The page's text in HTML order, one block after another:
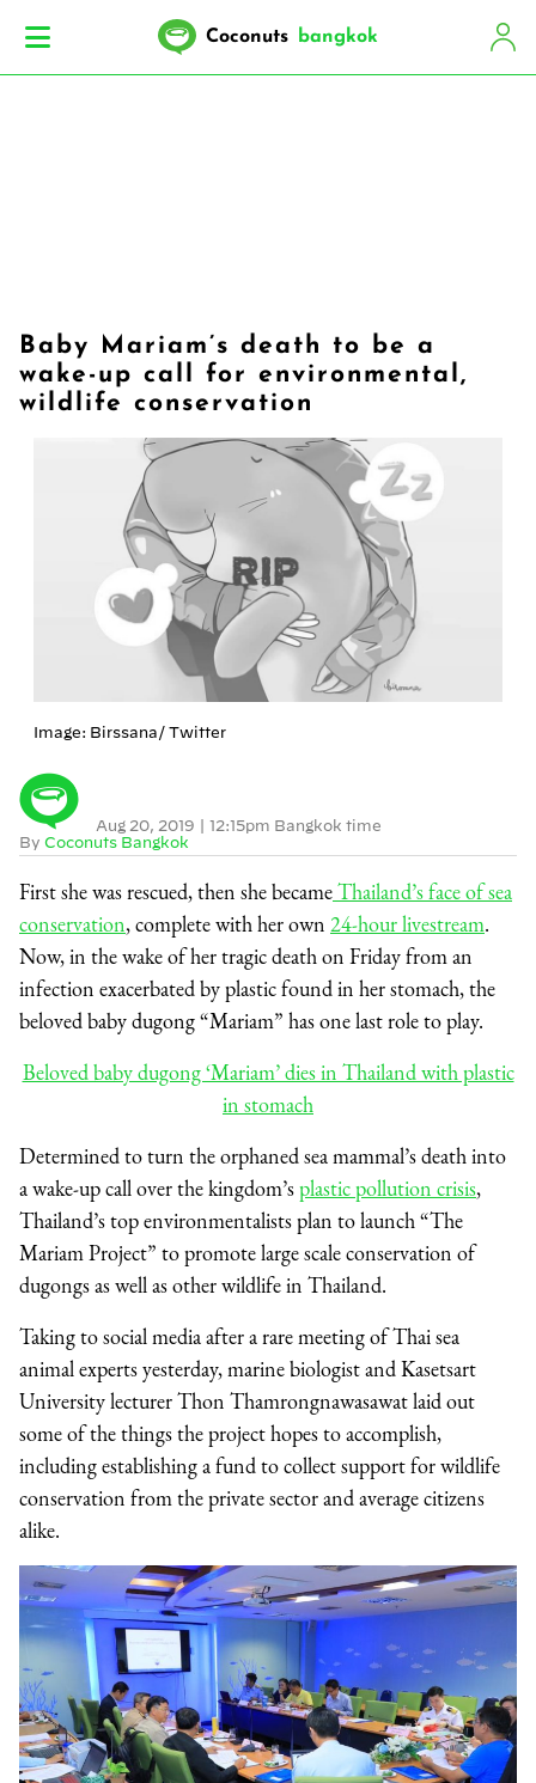
Coconuts bangkok
Baby Mariam’s death to be a
wake-up call for environmental,
wildlife conservation
Image: Birssana/ Twitter
By Coconuts Bangkok
Aug 20, 2019 | 12:15pm Bangkok time
First she was rescued, then she becameThailand’s face of sea
conservation, complete with her own 24-hour livestream.
Now, in the wake of her tragic death on Friday from an
infection exacerbated by plastic found in her stomach, the
beloved baby dugong “Mariam” has one last role to play.
Beloved baby dugong ‘Mariam’ dies in Thailand with plastic
in stomach
Determined to turn the orphaned sea mammal’s death into
a wake-up call over the kingdom’splastic pollution crisis,
Thailand’s top environmentalists plan to launch “The
Mariam Project” to promote large scale conservation of
dugongs as well as other wildlife in Thailand.
Taking to social media after a rare meeting of Thai sea
animal experts yesterday, marine biologist and Kasetsart
University lecturer Thon Thamrongnawasawat laid out
some of the things the project hopes to accomplish,
including establishing a fund to collect support for wildlife
conservation from the private sector and average citizens
alike.